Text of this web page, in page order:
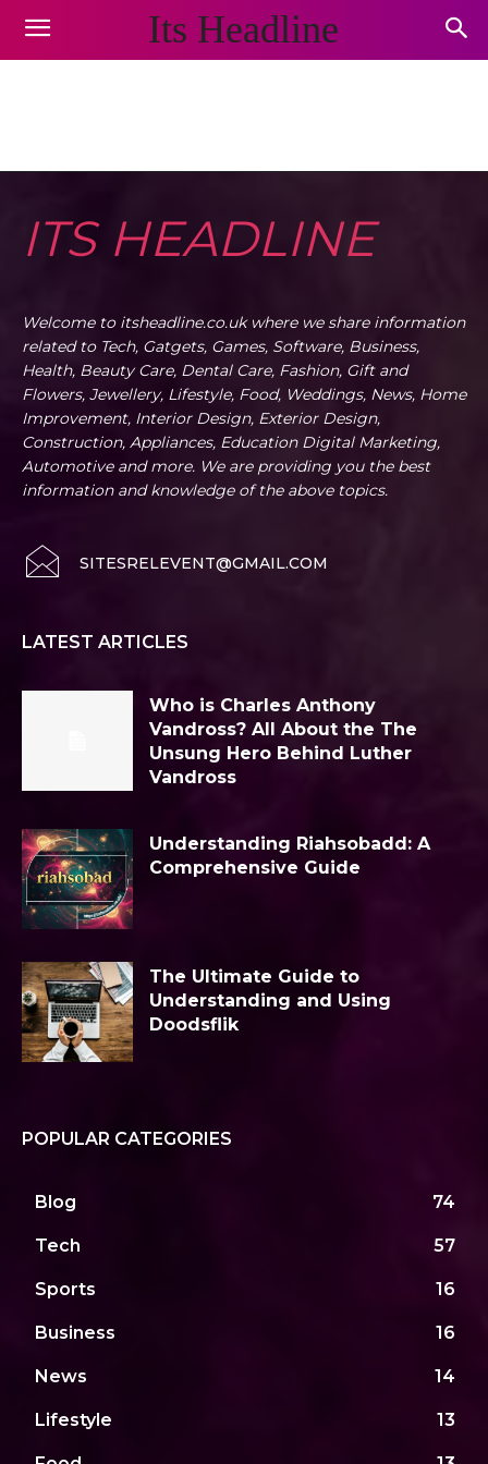
Its Headline
DESTINATIONS
ITS HEADLINE
Welcome to itsheadline.co.uk where we share information
related to Tech, Gatgets, Games, Software, Business,
Health, Beauty Care, Dental Care, Fashion, Gift and
Flowers, Jewellery, Lifestyle, Food, Weddings, News, Home
Improvement, Interior Design, Exterior Design,
Construction, Appliances, Education Digital Marketing,
Automotive and more. We are providing you the best
information and knowledge of the above topics.
SITESRELEVENT@GMAIL.COM
LATEST ARTICLES
Who is Charles Anthony
Vandross? All About the The
Unsung Hero Behind Luther
Vandross
Understanding Riahsobadd: A
Comprehensive Guide
The Ultimate Guide to
Understanding and Using
Doodsflik
POPULAR CATEGORIES
Blog 74
Tech 57
Sports 16
Business 16
News 14
Lifestyle 13